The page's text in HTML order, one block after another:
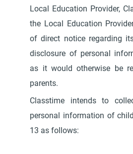
Local Education Provider,
the Local Education
of direct notice regarding
disclosure of personal
as it would otherwise be
parents.
Classtime intends to
personal information of
13 as follows: